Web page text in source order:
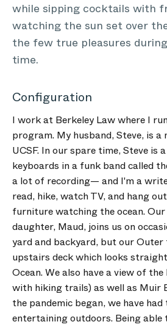
while sipping cocktails with
watching the sun set over
the few true pleasures
time.
Configuration
I work at Berkeley Law where I
program. My husband, Steve, is
UCSF. In our spare time, Steve is
keyboards in a funk band called
a lot of recording— and I'm a
read, hike, watch TV, and hang
furniture watching the ocean. Our
daughter, Maud, joins us on
yard and backyard, but our
upstairs deck which looks
Ocean. We also have a view of
with hiking trails) as well as Muir
the pandemic began, we have
entertaining outdoors. Being able